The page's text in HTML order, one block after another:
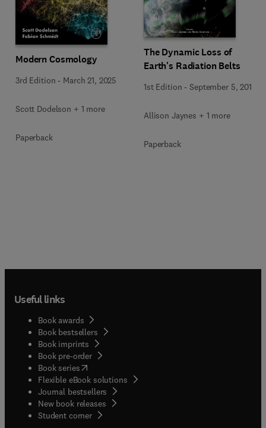
Modern Cosmology
3rd Edition - March 21, 2025
Scott Dodelson + 1 more
Paperback
The Dynamic Loss of
Earth's Radiation Belts
1st Edition -September 5, 2019
Allison Jaynes + 1 more
Paperback
Useful links
Book awards
Book bestsellers
Book imprints
Book pre-order
Book series(opens in new tab/window
Flexible eBook solutions
Journal bestsellers
New book releases
Student corner( opens in new tab/window